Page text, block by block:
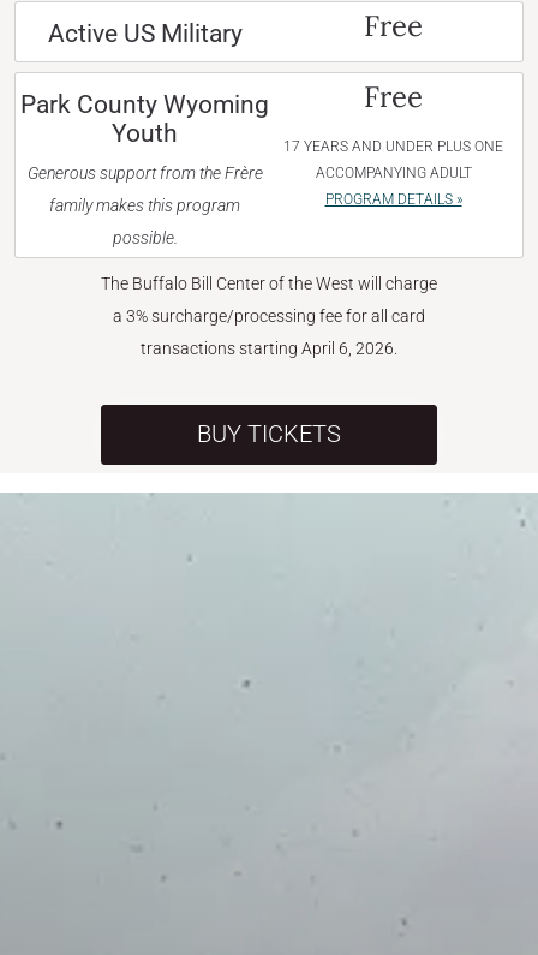
Active US Military Free
Park County Wyoming
Youth
Generous support from the Frère
family makes this program
possible.
Free
17 YEARS AND UNDER PLUS ONE
ACCOMPANYING ADULT
PROGRAM DETAILS »
The Buffalo Bill Center of the West will charge
a 3% surcharge/processing fee for all card
transactions starting April 6, 2026.
BUY TICKETS